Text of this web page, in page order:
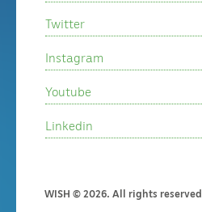
Twitter
Instagram
Youtube
Linkedin
WISH © 2026. All rights reserved